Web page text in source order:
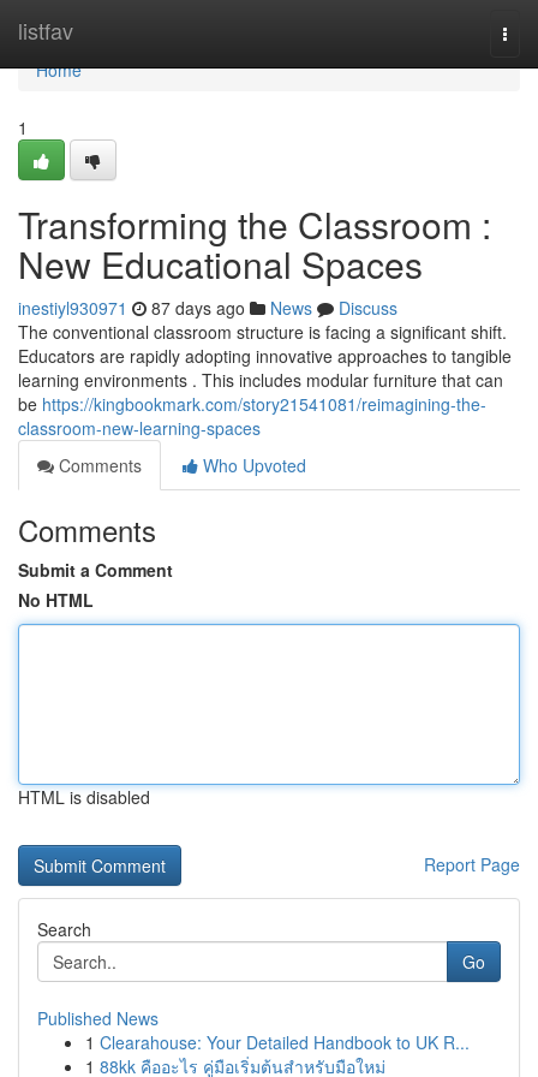
listfav
Home
Home
1
Transforming the Classroom :
New Educational Spaces
inestiyl930971 87 days ago News
Discuss
The conventional classroom structure is facing a significant shift.
Educators are rapidly adopting innovative approaches to tangible
learning environments . This includes modular furniture that can
be https://kingbookmark.com/story21541081/reimagining-the-
classroom-new-learning-spaces
Comments
Who Upvoted
Comments
Submit a Comment
No HTML
HTML is disabled
Report Page
Search
Go
Published News
1 Clearahouse: Your Detailed Handbook to UK R...
1 88kk คืออะไร คู่มือเริ่มต้นสำหรับมือใหม่